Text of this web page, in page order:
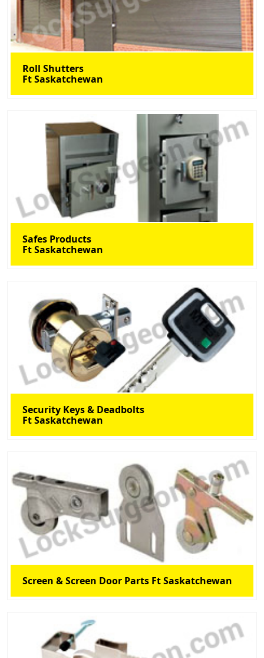
Roll Shutters
Ft Saskatchewan
Safes Products
Ft Saskatchewan
Security Keys & Deadbolts
Ft Saskatchewan
Screen & Screen Door Parts Ft Saskatchewan